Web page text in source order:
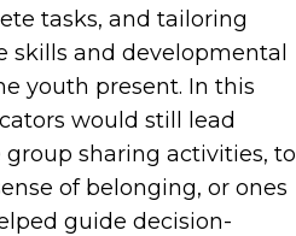
tasks, and tailoring
skills and developmental
youth present. In this
would still lead
sharing activities, to
of belonging, or ones
guide decision-